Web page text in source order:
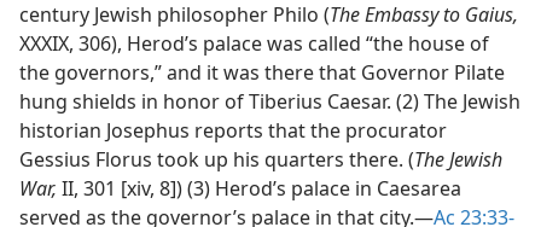
century Jewish philosopher Philo (The Embassy to Gaius,
XXXIX, 306), Herod’s palace was called “the house of
the governors,” and it was there that Governor Pilate
hung shields in honor of Tiberius Caesar. (2) The Jewish
historian Josephus reports that the procurator
Gessius Florus took up his quarters there. (The Jewish
War, II, 301 [xiv, 8]) (3) Herod’s palace in Caesarea
served as the governor’s palace in that city.​—Ac 23:33-